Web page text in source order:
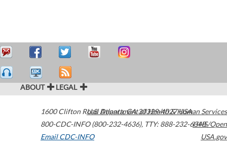
ABOUT LEGAL
1600 Clifton Road Atlanta,GA30329-4027USA
800-CDC-INFO (800-232-4636), TTY: 888-232-6348
Email CDC-INFO
U.S. Department of Health & Human Services
HHS/Open
USA.gov